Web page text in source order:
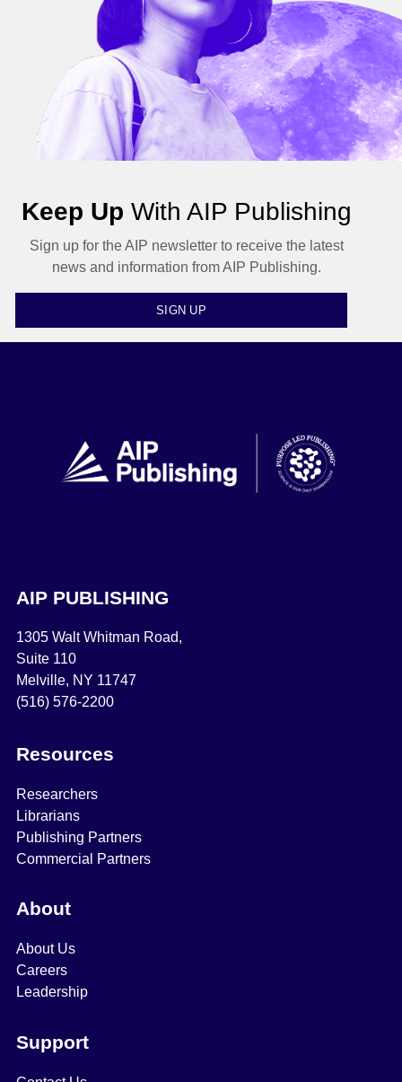
Keep Up With AIP Publishing
Sign up for the AIP newsletter to receive the latest
news and information from AIP Publishing.
SIGN UP
AIP PUBLISHING
1305 Walt Whitman Road,
Suite 110
Melville, NY 11747
(516) 576-2200
Resources
Researchers
Librarians
Publishing Partners
Commercial Partners
About
About Us
Careers
Leadership
Support